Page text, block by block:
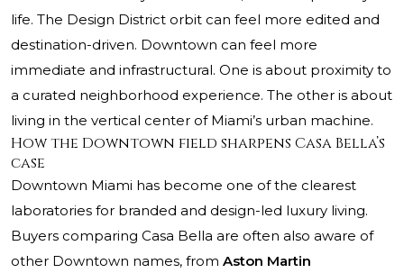
life. The Design District orbit can feel more edited and
destination-driven. Downtown can feel more
immediate and infrastructural. One is about proximity to
a curated neighborhood experience. The other is about
living in the vertical center of Miami’s urban machine.
How the Downtown field sharpens Casa Bella’s
case
Downtown Miami has become one of the clearest
laboratories for branded and design-led luxury living.
Buyers comparing Casa Bella are often also aware of
other Downtown names, from Aston Martin